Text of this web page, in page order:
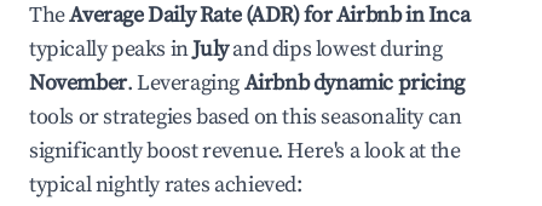
TheAverage Daily Rate (ADR) for Airbnb inInca
typically peaks inJulyand dips lowest during
November. LeveragingAirbnb dynamic pricing
tools or strategies based on this seasonality can
significantly boost revenue. Here's a look at the
typical nightly rates achieved: